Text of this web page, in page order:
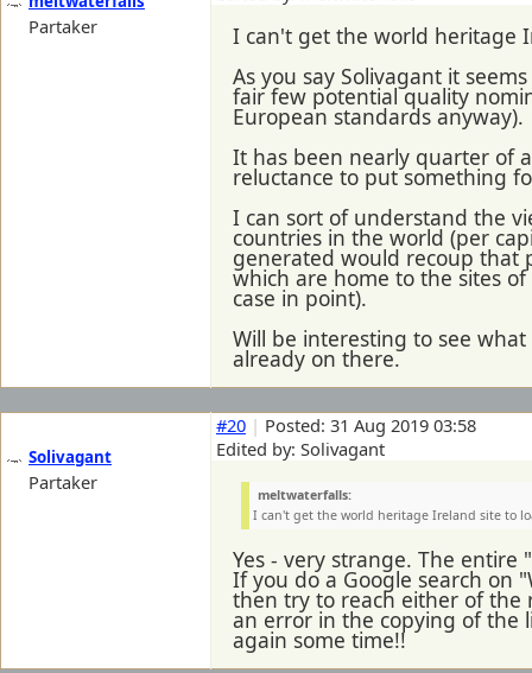
Partaker
I can't get the world heritage
As you say Solivagant it
fair few potential quality
European standards anyway).
It has been nearly quarter of
reluctance to put something
I can sort of understand the
countries in the world (per
generated would recoup that
which are home to the sites
case in point).
Will be interesting to see
already on there.
Solivagant
Partaker
#20 | Posted: 31 Aug 2019 03:58
Edited by: Solivagant
meltwaterfalls:
I can't get the world heritage Ireland site to
Yes - very strange. The
If you do a Google search on
then try to reach either of the
an error in the copying of the
again some time!!